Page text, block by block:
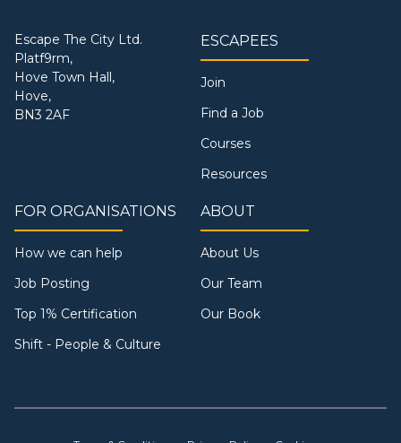
Escape The City Ltd.
Platf9rm,
Hove Town Hall,
Hove,
BN3 2AF
ESCAPEES
Join
Find a Job
Courses
Resources
FOR ORGANISATIONS
How we can help
Job Posting
Top 1% Certification
Shift - People & Culture
ABOUT
About Us
Our Team
Our Book